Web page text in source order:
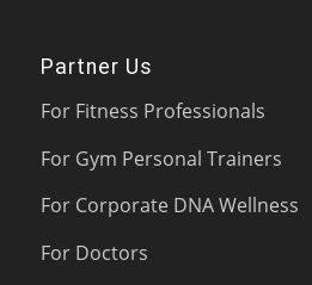
Partner Us
For Fitness Professionals
For Gym Personal Trainers
For Corporate DNA Wellness
For Doctors